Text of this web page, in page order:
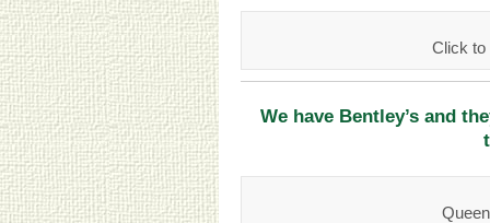
Click to
We have Bentley’s and